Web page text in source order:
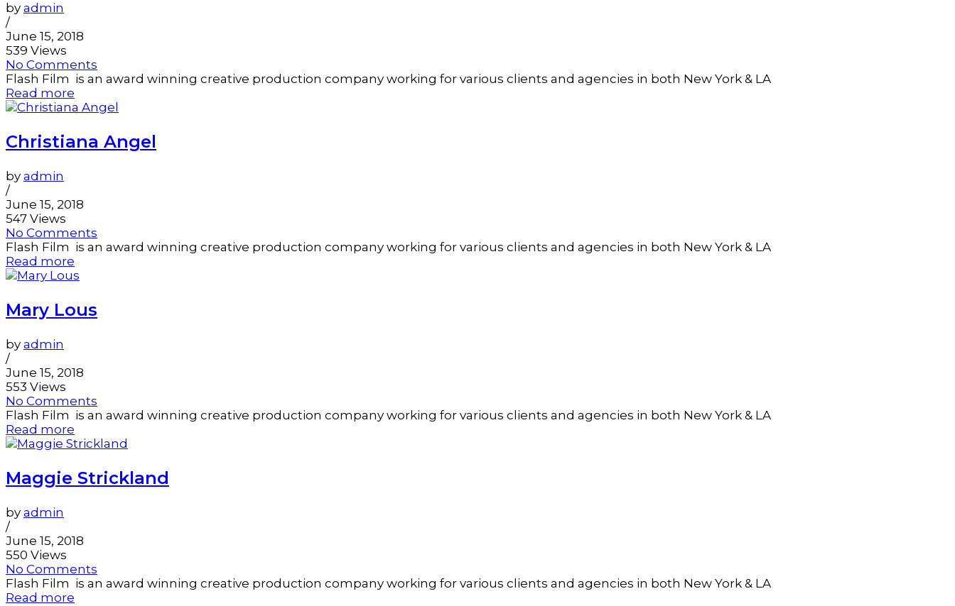
by admin
/
June 15, 2018
539 Views
No Comments
Flash Film is an award winning creative production company working for various clients and agencies in both New York & LA
Read more
Christiana Angel
by admin
/
June 15, 2018
547 Views
No Comments
Flash Film is an award winning creative production company working for various clients and agencies in both New York & LA
Read more
Mary Lous
by admin
/
June 15, 2018
553 Views
No Comments
Flash Film is an award winning creative production company working for various clients and agencies in both New York & LA
Read more
Maggie Strickland
by admin
/
June 15, 2018
550 Views
No Comments
Flash Film is an award winning creative production company working for various clients and agencies in both New York & LA
Read more